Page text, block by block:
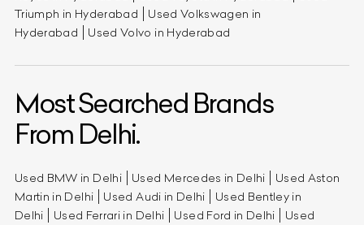
Triumph in Hyderabad
Used Volkswagen in
Hyderabad
Used Volvo in Hyderabad
Most Searched Brands
From Delhi.
Used BMW in Delhi Used Mercedes in Delhi
Used Aston
Martin in Delhi
Used Audi in Delhi
Used Bentley in
Delhi
Used Ferrari in Delhi Used Ford in Delhi
Used